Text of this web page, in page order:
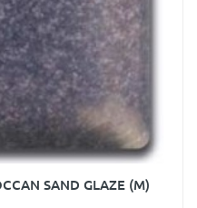
SAND GLAZE (M)